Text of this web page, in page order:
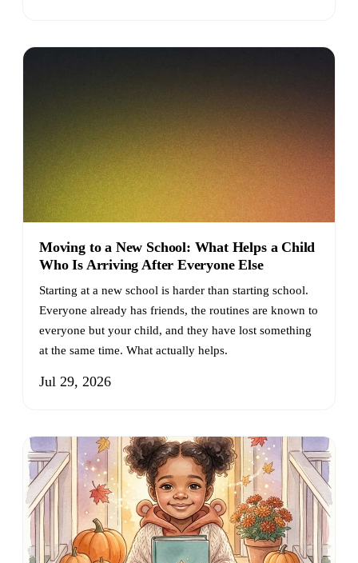
Moving to a New School: What Helps a Child
Who Is Arriving After Everyone Else
Starting at a new school is harder than starting school.
Everyone already has friends, the routines are known to
everyone but your child, and they have lost something
at the same time. What actually helps.
Jul 29, 2026